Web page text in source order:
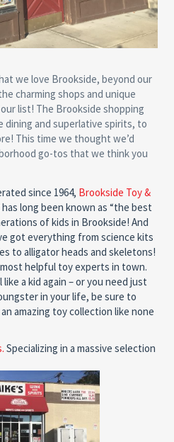
we love Brookside, beyond our
charming shops and unique
list! The Brookside shopping
dining and superlative spirits, to
This time we thought we’d
go-tos that we think you
since 1964, Brookside Toy &
long been known as “the best
of kids in Brookside! And
got everything from science kits
to alligator heads and skeletons!
helpful toy experts in town.
a kid again – or you need just
in your life, be sure to
amazing toy collection like none
Specializing in a massive selection